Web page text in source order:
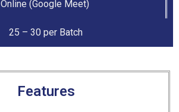
Online (Google Meet)
25 – 30 per Batch
Features